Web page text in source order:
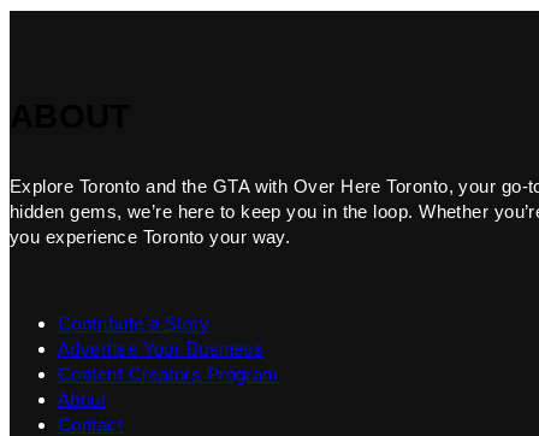
Explore Toronto and the GTA with Over Here Toronto, your
hidden gems, we’re here to keep you in the loop. Whether
you experience Toronto your way.
Contribute a Story
Advertise Your Business
Content Creators Program
About
Contact